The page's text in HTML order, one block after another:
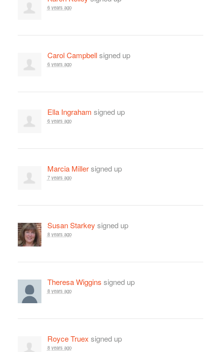
6 years ago
Carol Campbellsigned up
6 years ago
Ella Ingraham signed up
6 years ago
Marcia Millersigned up
7 years ago
Susan Starkey signed up
8 years ago
Theresa Wiggins signed up
8 years ago
Royce Truex signed up
8 years ago